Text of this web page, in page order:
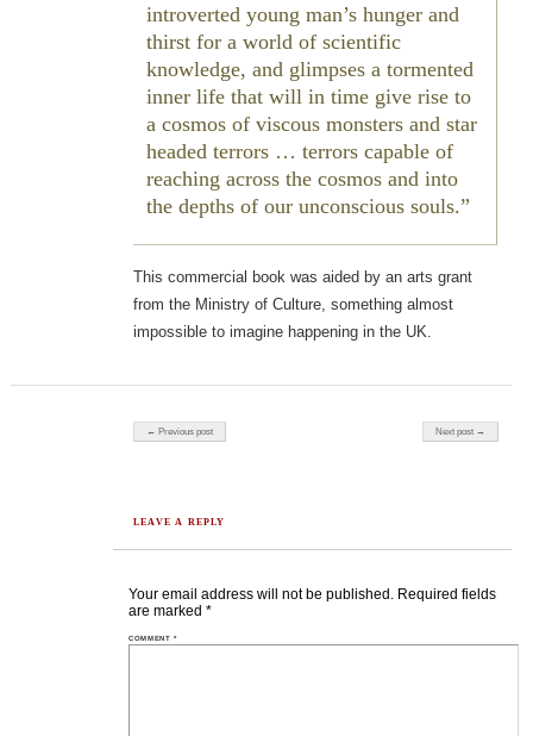
introverted young man’s hunger and
thirst for a world of scientific
knowledge, and glimpses a tormented
inner life that will in time give rise to
a cosmos of viscous monsters and star
headed terrors … terrors capable of
reaching across the cosmos and into
the depths of our unconscious souls.
This commercial book was aided by an arts grant
from the Ministry of Culture, something almost
impossible to imagine happening in the UK.
Post navigation
← Previous post Next post →
LEAVE A REPLY
Your email address will not be published. Required fields
are marked *
COMMENT*